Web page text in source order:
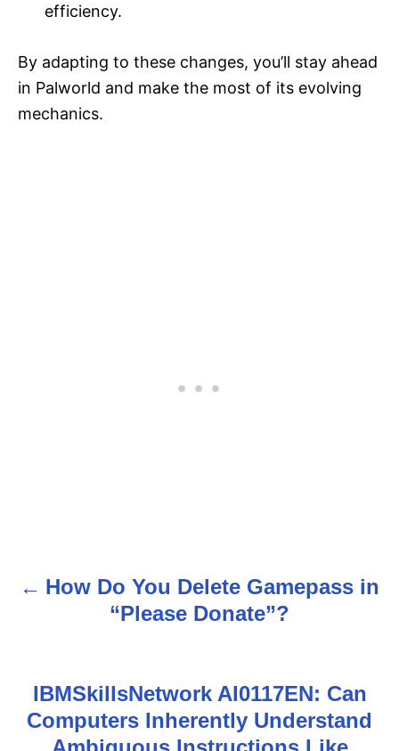
efficiency.
By adapting to these changes, you’ll stay ahead
in Palworld and make the most of its evolving
mechanics.
P How Do You Delete Gamepass in
“Please Donate”?
IBMSkillsNetwork AI0117EN: Can
Computers Inherently Understand